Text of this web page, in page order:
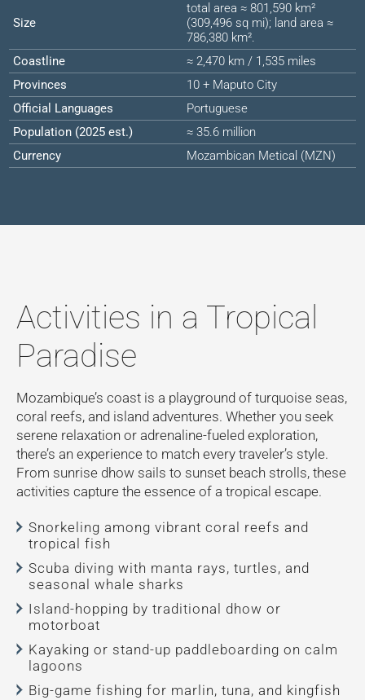
Size
total area ≈ 801,590 km²
(309,496 sq mi); land area ≈
786,380 km².
Coastline
≈ 2,470 km / 1,535 miles
Provinces
10 + Maputo City
Official Languages
Portuguese
Population (2025 est.)
≈ 35.6 million
Currency
Mozambican Metical (MZN)
Activities in a Tropical
Paradise
Mozambique’s coast is a playground of turquoise seas,
coral reefs, and island adventures. Whether you seek
serene relaxation or adrenaline-fueled exploration,
there’s an experience to match every traveler’s style.
From sunrise dhow sails to sunset beach strolls, these
activities capture the essence of a tropical escape.
Snorkeling among vibrant coral reefs and
tropical fish
Scuba diving with manta rays, turtles, and
seasonal whale sharks
Island-hopping by traditional dhow or
motorboat
Kayaking or stand-up paddleboarding on calm
lagoons
Big-game fishing for marlin, tuna, and kingfish